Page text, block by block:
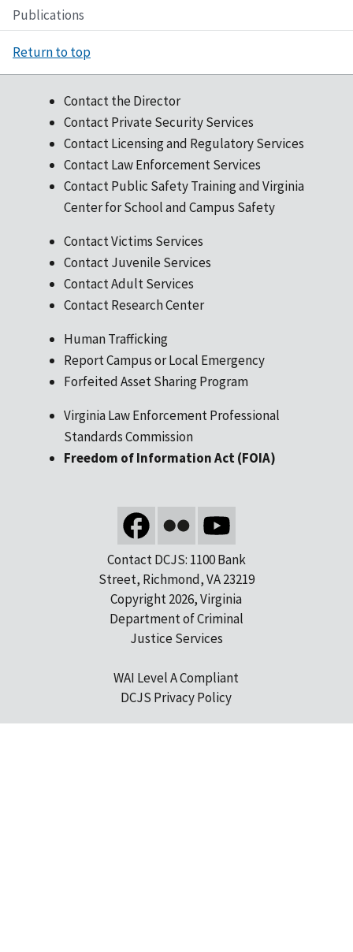
Publications
Return to top
Contact the Director
Contact Private Security Services
Contact Licensing and Regulatory Services
Contact Law Enforcement Services
Contact Public Safety Training and Virginia
Center for School and Campus Safety
Contact Victims Services
Contact Juvenile Services
Contact Adult Services
Contact Research Center
Human Trafficking
Report Campus or Local Emergency
Forfeited Asset Sharing Program
Virginia Law Enforcement Professional
Standards Commission
Freedom of Information Act (FOIA)
Contact DCJS: 1100 Bank
Street, Richmond, VA 23219
Copyright 2026, Virginia
Department of Criminal
Justice Services
WAI Level A Compliant
DCJS Privacy Policy